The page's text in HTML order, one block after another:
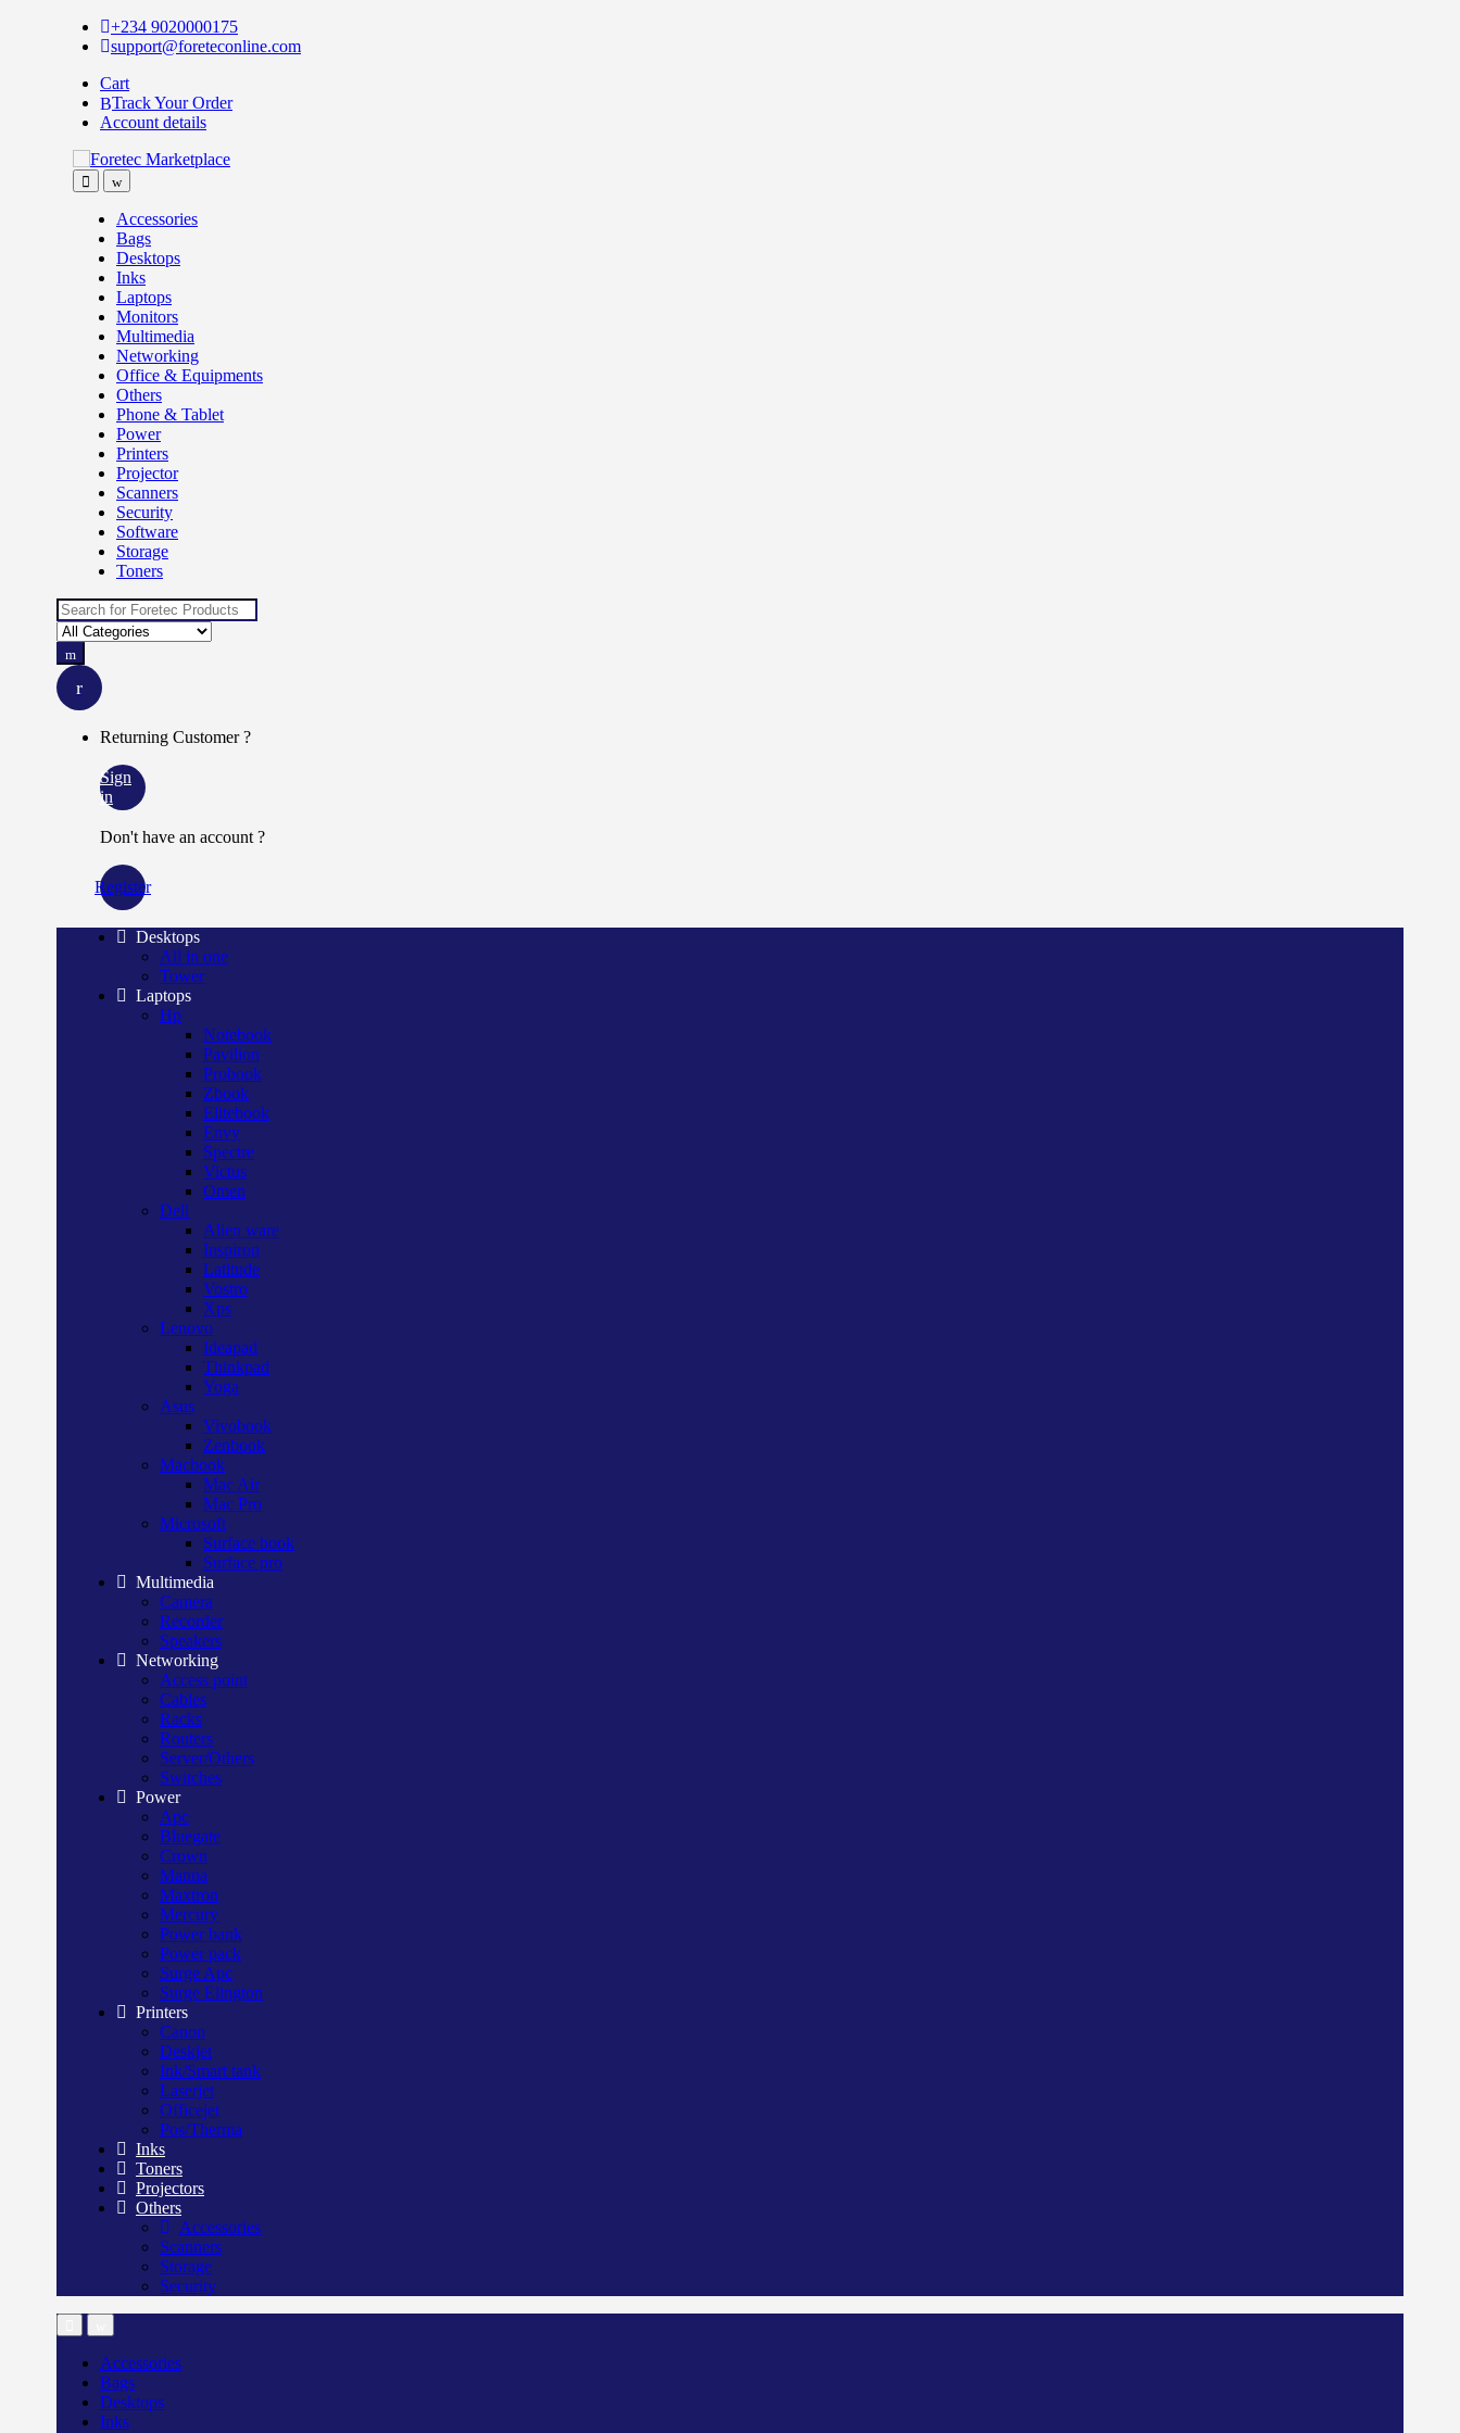
+234 9020000175
support@foreteconline.com
Cart
Track Your Order
Account details
Accessories
Bags
Desktops
Inks
Laptops
Monitors
Multimedia
Networking
Office & Equipments
Others
Phone & Tablet
Power
Printers
Projector
Scanners
Security
Software
Storage
Toners
Search for:
Returning Customer ?
Sign
in
Don't have an account ?
Register
Desktops
All in one
Tower
Laptops
Hp
Notebook
Pavilion
Probook
Zbook
Elitebook
Envy
Spectre
Victus
Omen
Dell
Alien ware
Inspiron
Latitude
Vostro
Xps
Lenovo
Ideapad
Thinkpad
Yoga
Asus
Vivobook
Zenbook
Macbook
Mac Air
Mac Pro
Microsoft
Surface book
Surface pro
Multimedia
Camera
Recorder
Speakers
Networking
Access point
Cables
Racks
Routers
Server/Others
Switches
Power
Apc
Bluegate
Crown
Manna
Maxtron
Mercury
Power bank
Power pack
Surge Apc
Surge Elington
Printers
Canon
Deskjet
Ink/Smart tank
Laserjet
Officejet
Pos/Therma
Inks
Toners
Projectors
Others
Accessories
Scanners
Storage
Security
Accessories
Bags
Desktops
Inks